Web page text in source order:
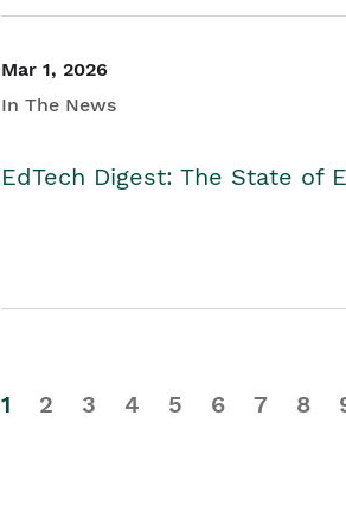
Mar 1, 2026
In The News
EdTech Digest: The State of
1 2 3 4 5 6 7 8